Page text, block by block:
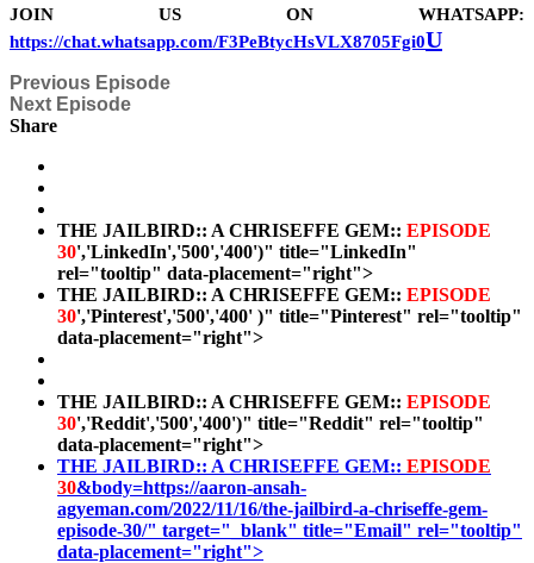
JOIN US ON WHATSAPP:
https://chat.whatsapp.com/F3PeBtycHsVLX8705Fgi0U
Previous Episode
Next Episode
Share
THE JAILBIRD:: A CHRISEFFE GEM:: EPISODE
30','LinkedIn','500','400')" title="LinkedIn"
rel="tooltip" data-placement="right">
THE JAILBIRD:: A CHRISEFFE GEM:: EPISODE
30','Pinterest','500','400' )" title="Pinterest" rel="tooltip"
data-placement="right">
THE JAILBIRD:: A CHRISEFFE GEM:: EPISODE
30','Reddit','500','400')" title="Reddit" rel="tooltip"
data-placement="right">
THE JAILBIRD:: A CHRISEFFE GEM:: EPISODE
30&body=https://aaron-ansah-
agyeman.com/2022/11/16/the-jailbird-a-chriseffe-gem-
episode-30/" target="_blank" title="Email" rel="tooltip"
data-placement="right">